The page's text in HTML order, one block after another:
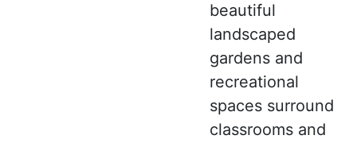
beautiful
landscaped
gardens and
recreational
spaces surround
classrooms and